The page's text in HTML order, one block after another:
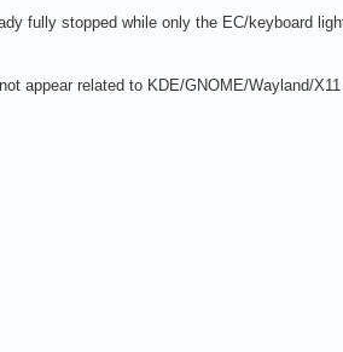
fully stopped while only the EC/keyboard
appear related to KDE/GNOME/Wayland/